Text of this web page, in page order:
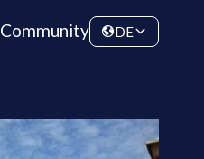
Community DE